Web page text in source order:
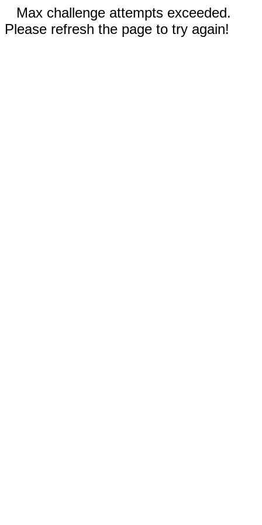
Max challenge attempts exceeded.
Please refresh the page to try again!